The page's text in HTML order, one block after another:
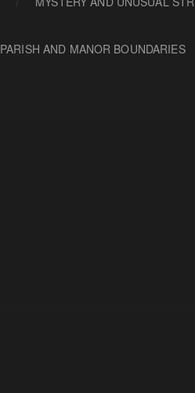
PARISH AND MANOR BOUNDARIES